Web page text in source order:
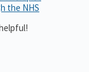
the NHS